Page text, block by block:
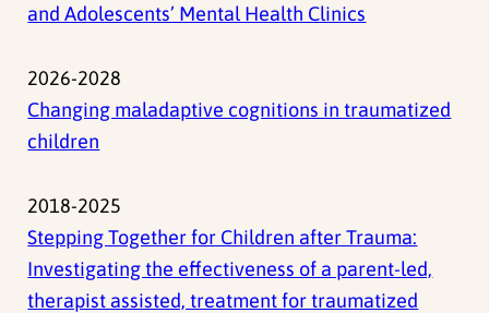
and Adolescents’ Mental Health Clinics
2026-2028
Changing maladaptive cognitions in traumatized
children
2018-2025
Stepping Together for Children after Trauma:
Investigating the effectiveness of a parent-led,
therapist assisted, treatment for traumatized